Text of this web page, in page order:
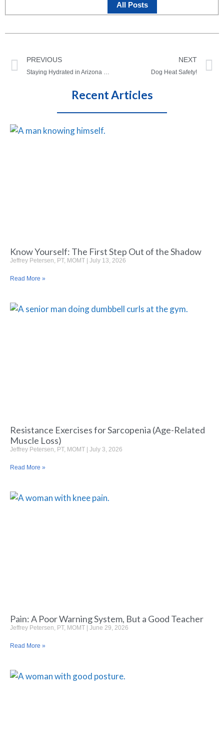
All Posts
PREVIOUS
Staying Hydrated in Arizona This Summer!
NEXT
Dog Heat Safety!
Recent Articles
Know Yourself: The First Step Out of the Shadow
Jeffrey Petersen, PT, MOMT July 13, 2026
Read More »
Resistance Exercises for Sarcopenia (Age-Related
Muscle Loss)
Jeffrey Petersen, PT, MOMT July 3, 2026
Read More »
Pain: A Poor Warning System, But a Good Teacher
Jeffrey Petersen, PT, MOMT June 29, 2026
Read More »